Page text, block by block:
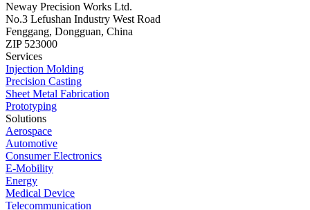
Neway Precision Works Ltd.
No.3 Lefushan Industry West Road
Fenggang, Dongguan, China
ZIP 523000
Services
Injection Molding
Precision Casting
Sheet Metal Fabrication
Prototyping
Solutions
Aerospace
Automotive
Consumer Electronics
E-Mobility
Energy
Medical Device
Telecommunication